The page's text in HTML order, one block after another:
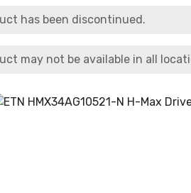
has been discontinued.
may not be available in all